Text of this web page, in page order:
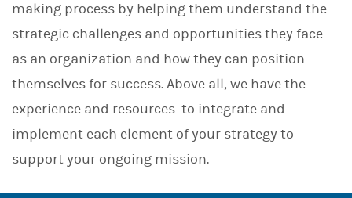
making process by helping them understand the
strategic challenges and opportunities they face
as an organization and how they can position
themselves for success. Above all, we have the
experience and resources to integrate and
implement each element of your strategy to
support your ongoing mission.